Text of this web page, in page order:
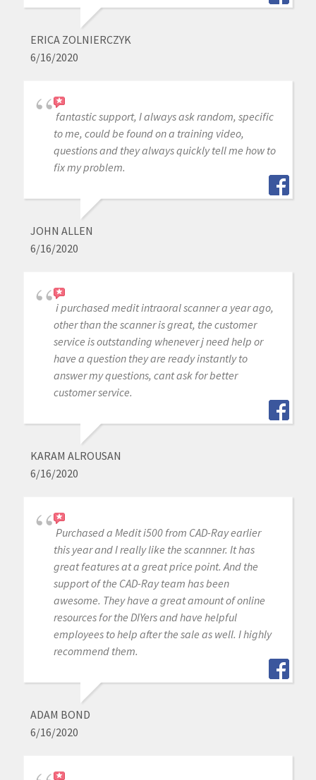
ERICA ZOLNIERCZYK
6/16/2020
fantastic support, I always ask random, specific
to me, could be found on a training video,
questions and they always quickly tell me how to
fix my problem.
JOHN ALLEN
6/16/2020
i purchased medit intraoral scanner a year ago,
other than the scanner is great, the customer
service is outstanding whenever j need help or
have a question they are ready instantly to
answer my questions, cant ask for better
customer service.
KARAM ALROUSAN
6/16/2020
Purchased a Medit i500 from CAD-Ray earlier
this year and I really like the scannner. It has
great features at a great price point. And the
support of the CAD-Ray team has been
awesome. They have a great amount of online
resources for the DIYers and have helpful
employees to help after the sale as well. I highly
recommend them.
ADAM BOND
6/16/2020